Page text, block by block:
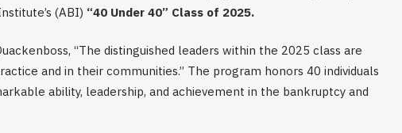
(ABI) “40 Under 40” Class of 2025.
“The distinguished leaders within the 2025 class are
and in their communities.” The program honors 40 individuals
ability, leadership, and achievement in the bankruptcy and